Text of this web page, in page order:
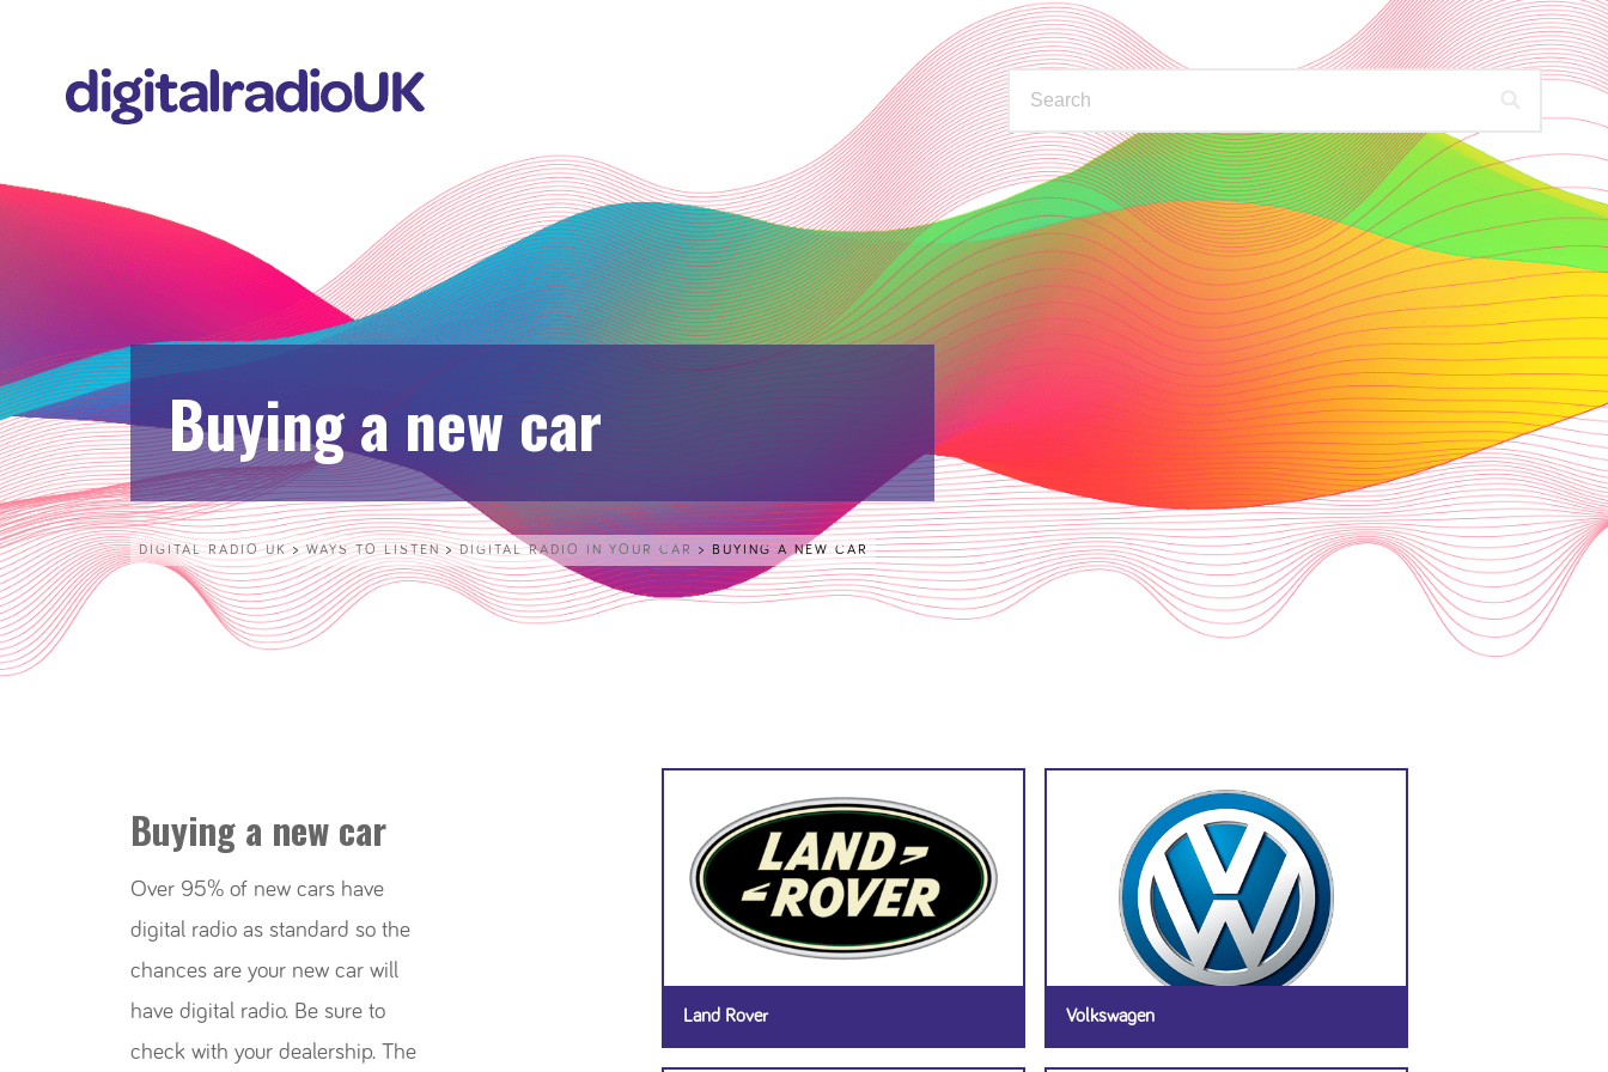
WAYS TO LISTEN STATIONS PODCASTS FIND OUT MORE
CHECK YOUR AVAILABLE STATIONS
Buying a new car
DIGITAL RADIO UK>WAYS TO LISTEN>DIGITAL RADIO IN YOUR CAR > BUYING A NEW CAR
Buying a new car
Over 95% of new cars have
digital radio as standard so the
chances are your new car will
have digital radio. Be sure to
check with your dealership. The
Land Rover Volkswagen